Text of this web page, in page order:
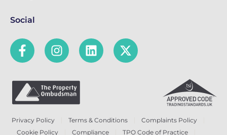
Social
Privacy Policy Terms & Conditions
Complaints Policy
Cookie Policy
Compliance TPO Code of Practice